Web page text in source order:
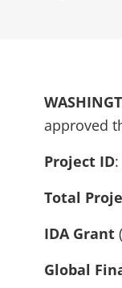
approved
Project ID
Total
IDA Grant
Global